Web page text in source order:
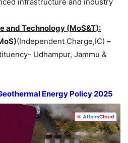
and Technology (MoS&T):
(Independent Charge,IC) –
Udhampur, Jammu &
Energy Policy 2025